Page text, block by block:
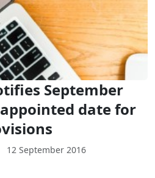
September
date for
12 September 2016